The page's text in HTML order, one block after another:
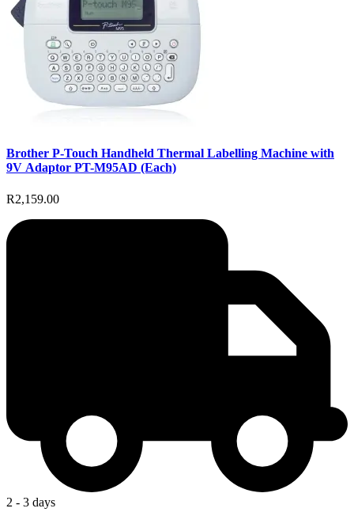
Brother P-Touch Handheld Thermal Labelling Machine with
9V Adaptor PT-M95AD (Each)
R2,159.00
2 - 3 days